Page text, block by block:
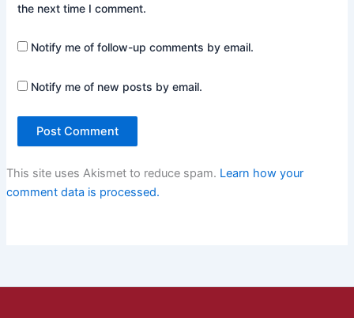
the next time I comment.
Notify me of follow-up comments by email.
Notify me of new posts by email.
This site uses Akismet to reduce spam. Learn how your
comment data is processed.